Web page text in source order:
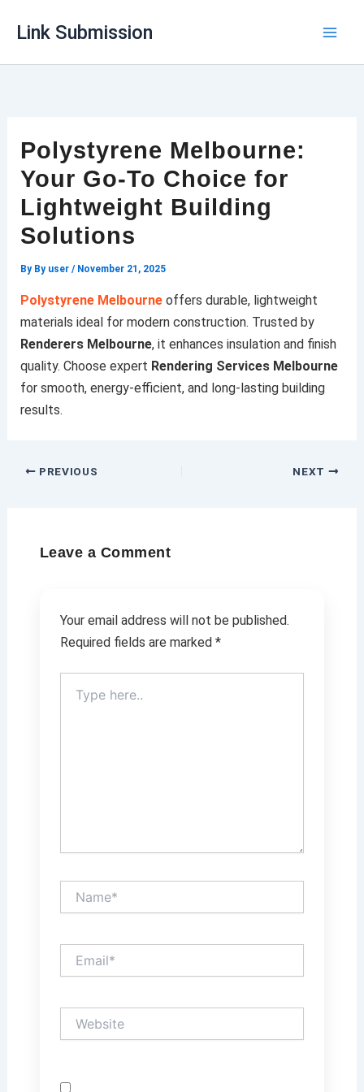
Link Submission
Polystyrene Melbourne:
Your Go-To Choice for
Lightweight Building
Solutions
By By user / November 21, 2025
Polystyrene Melbourneoffers durable, lightweight
materials ideal for modern construction. Trusted by
Renderers Melbourne, it enhances insulation and finish
quality. Choose expert Rendering Services Melbourne
for smooth, energy-efficient, and long-lasting building
results.
PREVIOUS NEXT
Leave a Comment
Your email address will not be published.
Required fields are marked *
here..